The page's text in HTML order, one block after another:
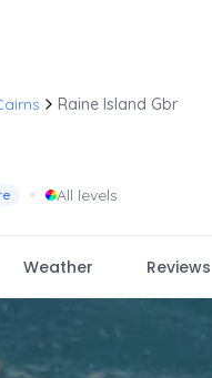
Raine Island Gbr
• All levels
Weather Reviews